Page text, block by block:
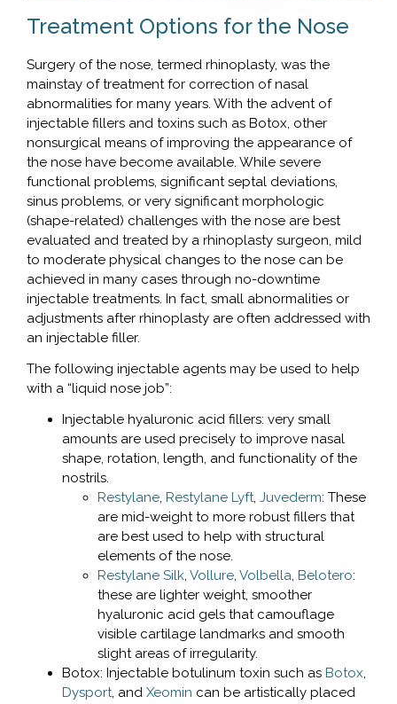
Treatment Options for the Nose
Surgery of the nose, termed rhinoplasty, was the
mainstay of treatment for correction of nasal
abnormalities for many years. With the advent of
injectable fillers and toxins such as Botox, other
nonsurgical means of improving the appearance of
the nose have become available. While severe
functional problems, significant septal deviations,
sinus problems, or very significant morphologic
(shape-related) challenges with the nose are best
evaluated and treated by a rhinoplasty surgeon, mild
to moderate physical changes to the nose can be
achieved in many cases through no-downtime
injectable treatments. In fact, small abnormalities or
adjustments after rhinoplasty are often addressed with
an injectable filler.
The following injectable agents may be used to help
with a “liquid nose job”:
Injectable hyaluronic acid fillers: very small
amounts are used precisely to improve nasal
shape, rotation, length, and functionality of the
nostrils.
Restylane Restylane Lyft Juvederm: These
are mid-weight to more robust fillers that
are best used to help with structural
elements of the nose.
Restylane Silk Vollure Volbella Belotero:
these are lighter weight, smoother
hyaluronic acid gels that camouflage
visible cartilage landmarks and smooth
slight areas of irregularity.
Botox: Injectable botulinum toxin such as Botox
Dysport , and Xeomin can be artistically placed